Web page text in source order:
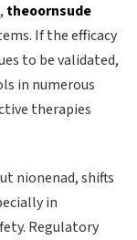
theoornsude
If the efficacy
to be validated,
in numerous
therapies
nionenad, shifts
in
Regulatory